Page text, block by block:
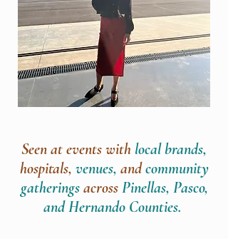
Seen at events with local brands,
hospitals, venues, andcommunity
gatheringsacrossPinellas, Pasco,
and Hernando Counties.